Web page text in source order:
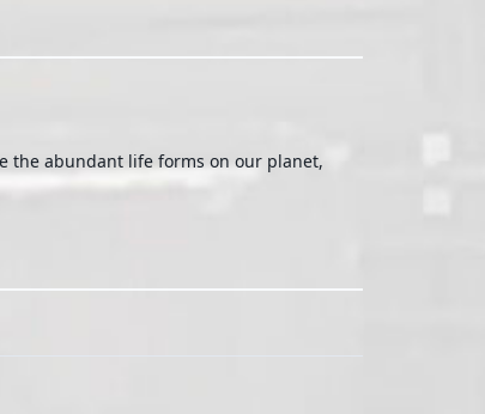
the abundant life forms on our planet,